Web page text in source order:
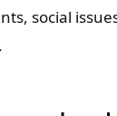
social